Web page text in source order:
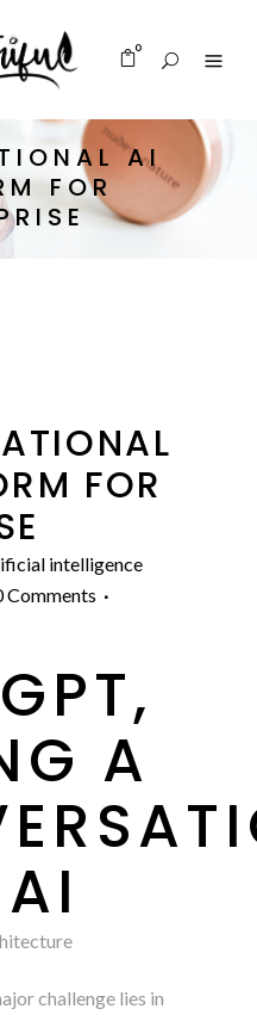
0
AI
FOR
FOR
intelligence
Comments
A
challenge lies in